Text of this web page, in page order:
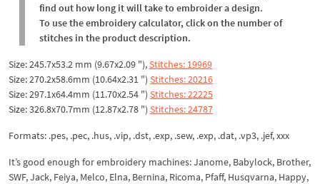
find out how long it will take to embroider a design.
To use the embroidery calculator, click on the number of
stitches in the product description.
Size: 245.7x53.2 mm (9.67x2.09 "),Stitches: 19969
Size: 270.2x58.6mm (10.64x2.31 ") Stitches: 20216
Size: 297.1x64.4mm (11.70x2.54 ") Stitches: 22225
Size: 326.8x70.7mm (12.87x2.78 ") Stitches: 24787
Formats: .pes, .pec, .hus, .vip, .dst, .exp, .sew, .exp, .dat, .vp3, .jef, xxx
It’s good enough for embroidery machines: Janome, Babylock, Brother,
SWF, Jack, Feiya, Melco, Elna, Bernina, Ricoma, Pfaff, Husqvarna, Happy,